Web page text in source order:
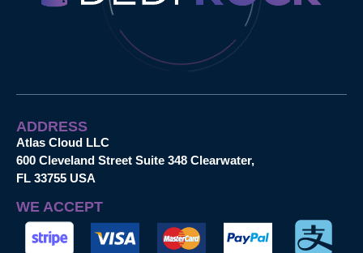
ADDRESS
Atlas Cloud LLC
600 Cleveland Street Suite 348 Clearwater,
FL 33755 USA
WE ACCEPT